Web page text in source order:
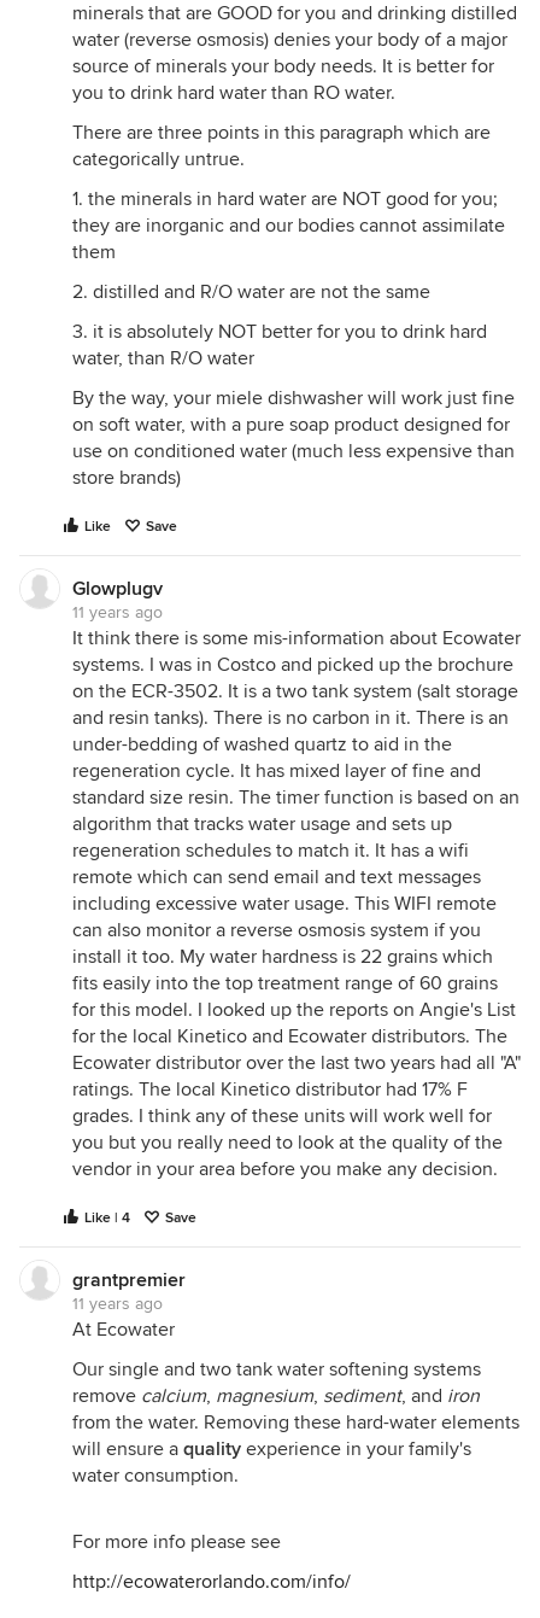
minerals that are GOOD for you and drinking distilled
water (reverse osmosis) denies your body of a major
source of minerals your body needs. It is better for
you to drink hard water than RO water.
There are three points in this paragraph which are
categorically untrue.
1. the minerals in hard water are NOT good for you;
they are inorganic and our bodies cannot assimilate
them
2. distilled and R/O water are not the same
3. it is absolutely NOT better for you to drink hard
water, than R/O water
By the way, your miele dishwasher will work just fine
on soft water, with a pure soap product designed for
use on conditioned water (much less expensive than
store brands)
Like Save
Glowplugv
11 years ago
It think there is some mis-information about Ecowater
systems. I was in Costco and picked up the brochure
on the ECR-3502. It is a two tank system (salt storage
and resin tanks). There is no carbon in it. There is an
under-bedding of washed quartz to aid in the
regeneration cycle. It has mixed layer of fine and
standard size resin. The timer function is based on an
algorithm that tracks water usage and sets up
regeneration schedules to match it. It has a wifi
remote which can send email and text messages
including excessive water usage. This WIFI remote
can also monitor a reverse osmosis system if you
install it too. My water hardness is 22 grains which
fits easily into the top treatment range of 60 grains
for this model. I looked up the reports on Angie's List
for the local Kinetico and Ecowater distributors. The
Ecowater distributor over the last two years had all "A"
ratings. The local Kinetico distributor had 17% F
grades. I think any of these units will work well for
you but you really need to look at the quality of the
vendor in your area before you make any decision.
Like | 4 Save
grantpremier
11 years ago
At Ecowater
Our single and two tank water softening systems
remove calcium, magnesium, sediment, and iron
from the water. Removing these hard-water elements
will ensure a quality experience in your family's
water consumption.
For more info please see
http://ecowaterorlando.com/info/